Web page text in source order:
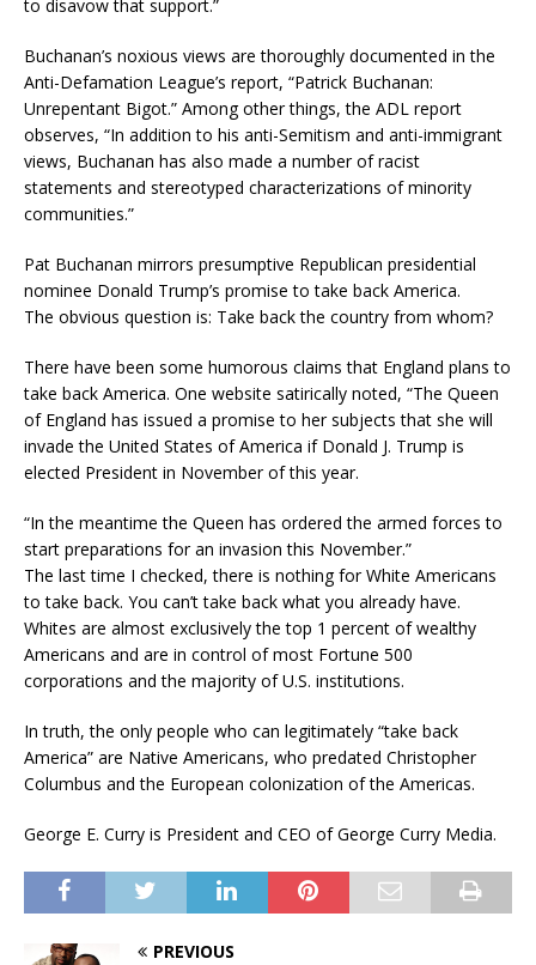
to disavow that support.”
Buchanan’s noxious views are thoroughly documented in the
Anti-Defamation League’s report, “Patrick Buchanan:
Unrepentant Bigot.” Among other things, the ADL report
observes, “In addition to his anti-Semitism and anti-immigrant
views, Buchanan has also made a number of racist
statements and stereotyped characterizations of minority
communities.”
Pat Buchanan mirrors presumptive Republican presidential
nominee Donald Trump’s promise to take back America.
The obvious question is: Take back the country from whom?
There have been some humorous claims that England plans to
take back America. One website satirically noted, “The Queen
of England has issued a promise to her subjects that she will
invade the United States of America if Donald J. Trump is
elected President in November of this year.
“In the meantime the Queen has ordered the armed forces to
start preparations for an invasion this November.”
The last time I checked, there is nothing for White Americans
to take back. You can’t take back what you already have.
Whites are almost exclusively the top 1 percent of wealthy
Americans and are in control of most Fortune 500
corporations and the majority of U.S. institutions.
In truth, the only people who can legitimately “take back
America” are Native Americans, who predated Christopher
Columbus and the European colonization of the Americas.
George E. Curry is President and CEO of George Curry Media.
PREVIOUS